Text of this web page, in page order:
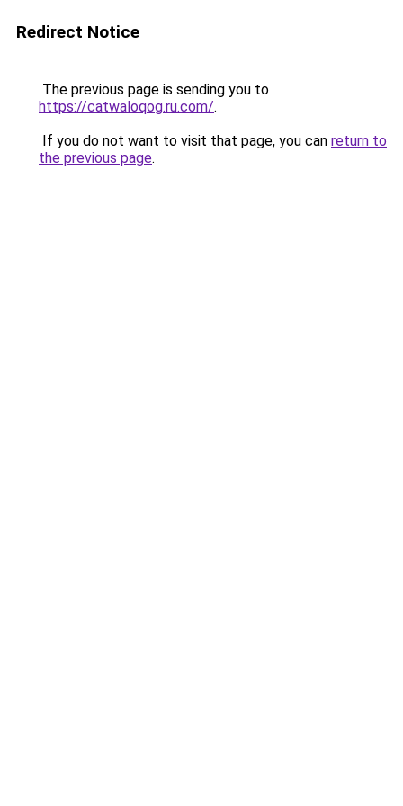
Redirect Notice
The previous page is sending you to
https://catwaloqog.ru.com/.
If you do not want to visit that page, you can return to
the previous page.